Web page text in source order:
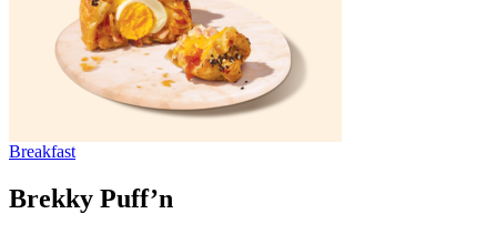
Breakfast
Brekky Puff’n